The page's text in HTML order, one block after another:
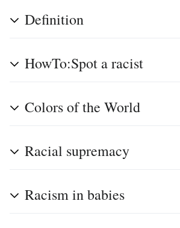
Definition
HowTo:Spot a racist
Colors of the World
Racial supremacy
Racism in babies